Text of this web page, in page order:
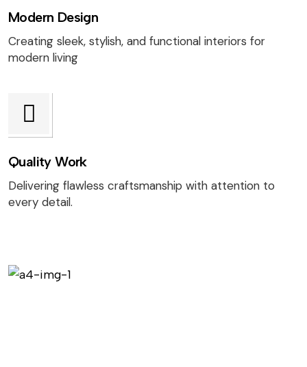
Modern Design
Creating sleek, stylish, and functional interiors for
modern living
Quality Work
Delivering flawless craftsmanship with attention to
every detail.